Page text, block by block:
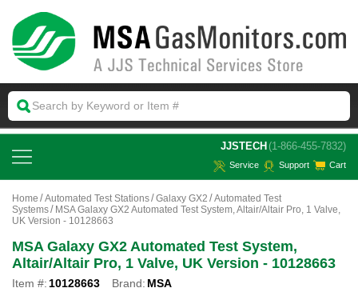
JJSTECH (1-866-455-7832)
Service Support Cart
Home Automated Test Stations Galaxy GX2
Automated Test
Systems
MSA Galaxy GX2 Automated Test System, Altair/Altair Pro, 1 Valve,
UK Version - 10128663
MSA Galaxy GX2 Automated Test System,
Altair/Altair Pro, 1 Valve, UK Version - 10128663
Item #: 10128663 Brand: MSA